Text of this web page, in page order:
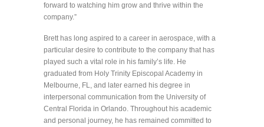
forward to watching him grow and thrive within the
company.”
Brett has long aspired to a career in aerospace, with a
particular desire to contribute to the company that has
played such a vital role in his family’s life. He
graduated from Holy Trinity Episcopal Academy in
Melbourne, FL, and later earned his degree in
interpersonal communication from the University of
Central Florida in Orlando. Throughout his academic
and personal journey, he has remained committed to